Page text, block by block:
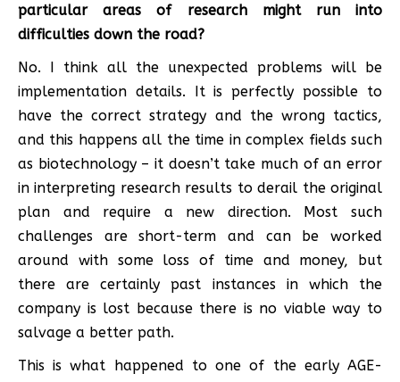
particular areas of research might run into
difficulties down the road?
No. I think all the unexpected problems will be
implementation details. It is perfectly possible to
have the correct strategy and the wrong tactics,
and this happens all the time in complex fields such
as biotechnology – it doesn’t take much of an error
in interpreting research results to derail the original
plan and require a new direction. Most such
challenges are short-term and can be worked
around with some loss of time and money, but
there are certainly past instances in which the
company is lost because there is no viable way to
salvage a better path.
This is what happened to one of the early AGE-